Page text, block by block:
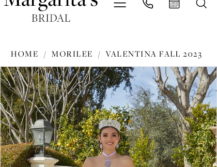
34091
|
Margarita's
Bridal
HOME MORILEE
VALENTINA FALL 2023
Products
Views
Carousel
Skip
to
end
PAUSE AUTOPLAY
PREVIOUS SLIDE
NEXT SLIDE
0
1
2
3
4